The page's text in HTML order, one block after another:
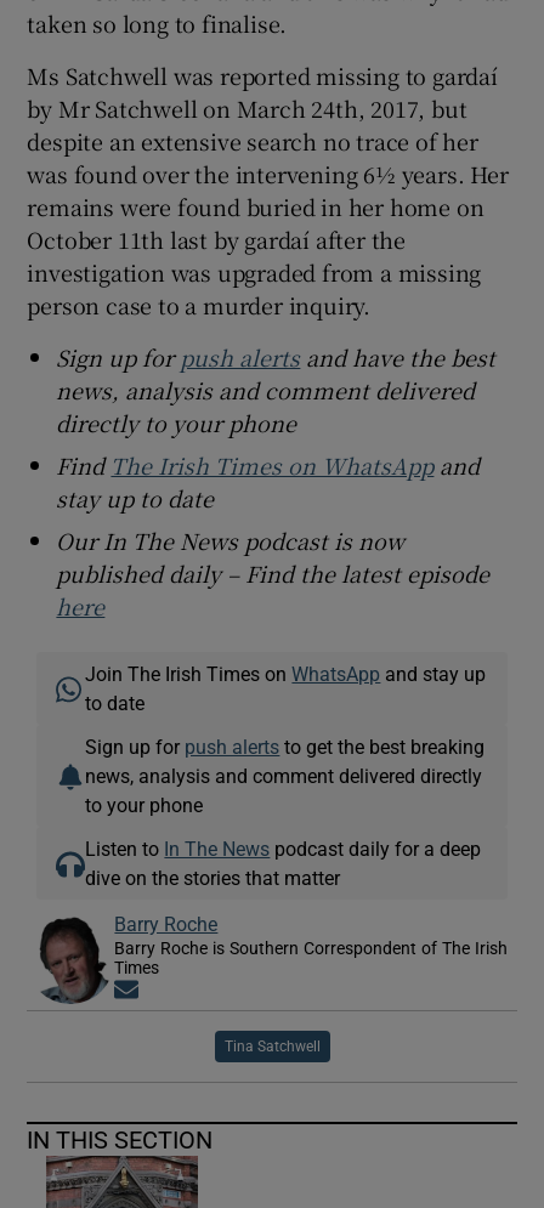
taken so long to finalise.
Ms Satchwell was reported missing to gardaí
by Mr Satchwell on March 24th, 2017, but
despite an extensive search no trace of her
was found over the intervening 6½ years. Her
remains were found buried in her home on
October 11th last by gardaí after the
investigation was upgraded from a missing
person case to a murder inquiry.
Sign up forpush alertsand have the best
news, analysis and comment delivered
directly to your phone
Find The Irish Times on WhatsAppand
stay up to date
Our In The News podcast is now
published daily – Find the latest episode
here
Join The Irish Times onWhatsApp and stay up
to date
Sign up for push alerts to get the best breaking
news, analysis and comment delivered directly
to your phone
Listen to In The News podcast daily for a deep
dive on the stories that matter
Barry Roche
Barry Roche is Southern Correspondent of The Irish
Times
Tina Satchwell
IN THIS SECTION